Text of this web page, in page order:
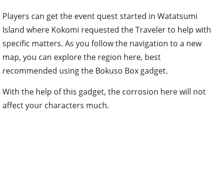
Players can get the event quest started in Watatsumi
Island where Kokomi requested the Traveler to help with
specific matters. As you follow the navigation to a new
map, you can explore the region here, best
recommended using the Bokuso Box gadget.
With the help of this gadget, the corrosion here will not
affect your characters much.